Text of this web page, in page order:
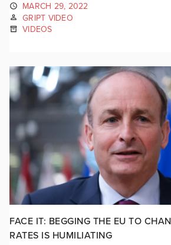
MARCH 29, 2022
GRIPT VIDEO
VIDEOS
FACE IT: BEGGING THE EU TO
RATES IS HUMILIATING